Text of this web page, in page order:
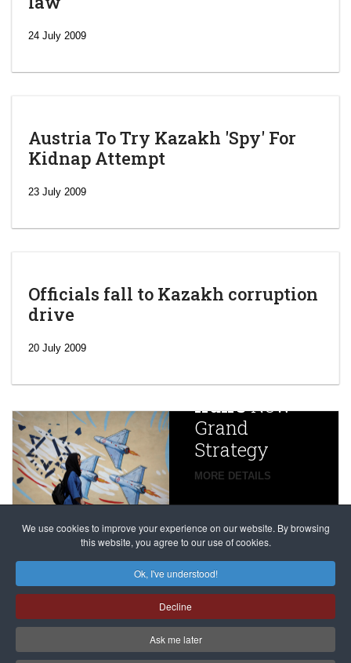
We use cookies to improve your experience on our website. By browsing
this website, you agree to our use of cookies.
Ok, I've understood!
Decline
Ask me later
24 July 2009
Austria To Try Kazakh 'Spy' For
Kidnap Attempt
23 July 2009
Officials fall to Kazakh corruption
drive
20 July 2009
Iran’sNew
Grand
Strategy
MORE DETAILS
China
Targets,
Beijing’s
global
campaign
against
dissenters
continues
MORE DETAILS
Franceto try
alleged
Magnitsky
Affair
mastermind
Dimitry
Klyuev in
absentia